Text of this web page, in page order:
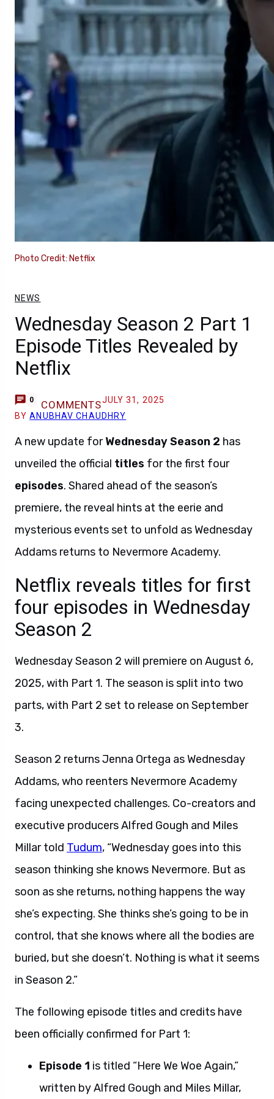
Photo Credit: Netflix
NEWS
Wednesday Season 2 Part 1
Episode Titles Revealed by
Netflix
0 COMMENTSJULY 31, 2025
BYANUBHAV CHAUDHRY
A new update forWednesday Season 2 has
unveiled the official titles for the first four
episodes. Shared ahead of the season’s
premiere, the reveal hints at the eerie and
mysterious events set to unfold as Wednesday
Addams returns to Nevermore Academy.
Netflix reveals titles for first
four episodes in Wednesday
Season 2
Wednesday Season 2 will premiere on August 6,
2025, with Part 1. The season is split into two
parts, with Part 2 set to release on September
3.
Season 2 returns Jenna Ortega as Wednesday
Addams, who reenters Nevermore Academy
facing unexpected challenges. Co-creators and
executive producers Alfred Gough and Miles
Millar told Tudum, “Wednesday goes into this
season thinking she knows Nevermore. But as
soon as she returns, nothing happens the way
she’s expecting. She thinks she’s going to be in
control, that she knows where all the bodies are
buried, but she doesn’t. Nothing is what it seems
in Season 2.”
The following episode titles and credits have
been officially confirmed for Part 1:
Episode 1 is titled “Here We Woe Again,”
written by Alfred Gough and Miles Millar,